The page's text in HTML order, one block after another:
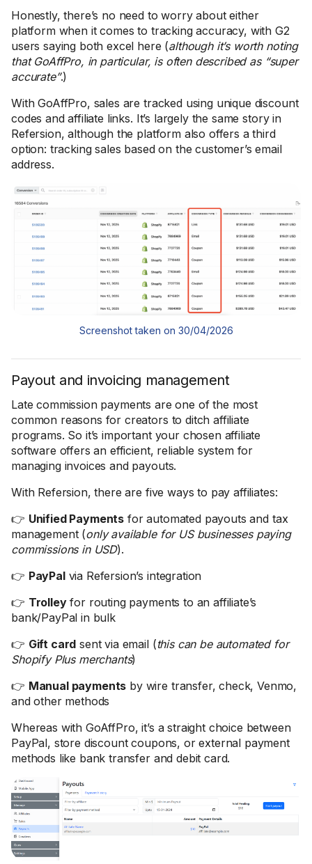
Honestly, there’s no need to worry about either
platform when it comes to tracking accuracy, with G2
users saying both excel here (although it’s worth noting
that GoAffPro, in particular, is often described as “super
accurate”.)
With GoAffPro, sales are tracked using unique discount
codes and affiliate links. It’s largely the same story in
Refersion, although the platform also offers a third
option: tracking sales based on the customer’s email
address.
Screenshot taken on 30/04/2026
Payout and invoicing management
Late commission payments are one of the most
common reasons for creators to ditch affiliate
programs. So it’s important your chosen affiliate
software offers an efficient, reliable system for
managing invoices and payouts.
With Refersion, there are five ways to pay affiliates:
👉 Unified Payments for automated payouts and tax
management (only available for US businesses paying
commissions in USD).
👉 PayPalvia Refersion’s integration
👉 Trolleyfor routing payments to an affiliate’s
bank/PayPal in bulk
👉 Gift card sent via email (this can be automated for
Shopify Plus merchants)
👉 Manual payments by wire transfer, check, Venmo,
and other methods
Whereas with GoAffPro, it’s a straight choice between
PayPal, store discount coupons, or external payment
methods like bank transfer and debit card.